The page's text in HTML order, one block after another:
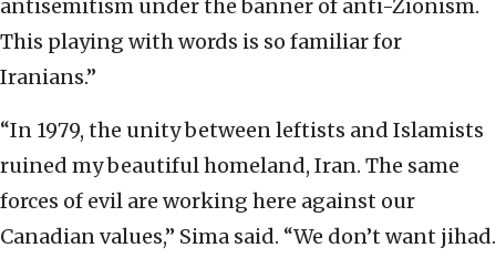
antisemitism under the banner of anti-Zionism.
This playing with words is so familiar for
Iranians.”
“In 1979, the unity between leftists and Islamists
ruined my beautiful homeland, Iran. The same
forces of evil are working here against our
Canadian values,” Sima said. “We don’t want jihad.